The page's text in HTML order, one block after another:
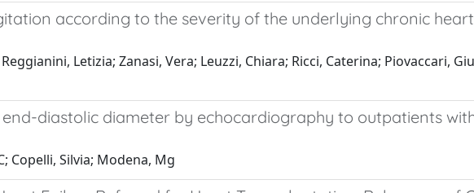
according to the severity of the underlying chronic
Letizia; Zanasi, Vera; Leuzzi, Chiara; Ricci, Caterina; Piovaccari,
diastolic diameter by echocardiography to outpatients
Copelli, Silvia; Modena, Mg